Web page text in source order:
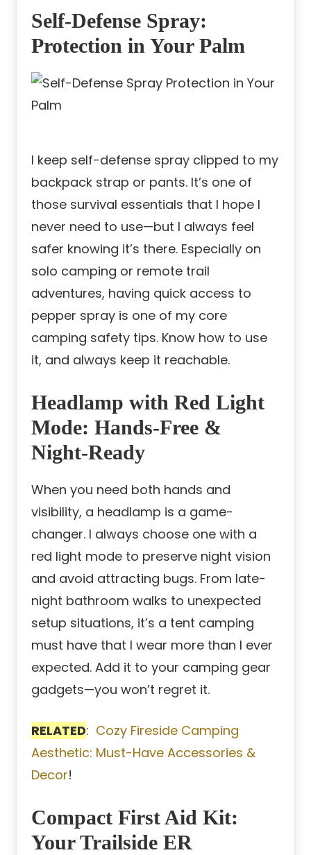
Self-Defense Spray:
Protection in Your Palm
I keep self-defense spray clipped to my
backpack strap or pants. It’s one of
those survival essentials that I hope I
never need to use—but I always feel
safer knowing it’s there. Especially on
solo camping or remote trail
adventures, having quick access to
pepper spray is one of my core
camping safety tips. Know how to use
it, and always keep it reachable.
Headlamp with Red Light
Mode: Hands-Free &
Night-Ready
When you need both hands and
visibility, a headlamp is a game-
changer. I always choose one with a
red light mode to preserve night vision
and avoid attracting bugs. From late-
night bathroom walks to unexpected
setup situations, it’s a tent camping
must have that I wear more than I ever
expected. Add it to your camping gear
gadgets—you won’t regret it.
RELATED: Cozy Fireside Camping
Aesthetic: Must-Have Accessories &
Decor!
Compact First Aid Kit:
Your Trailside ER